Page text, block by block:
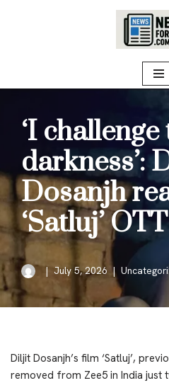
‘I challenge
darkness’:
Dosanjh
‘Satluj’
July 5, 2026
Diljit Dosanjh’s film ‘Satluj’,
removed from Zee5 in India just